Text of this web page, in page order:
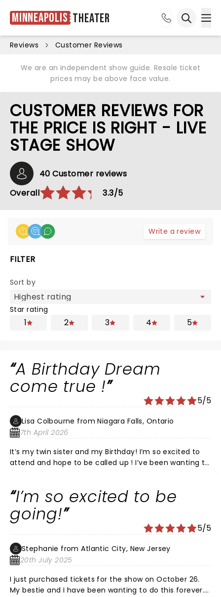
Minneapolis Theater
Reviews Customer Reviews
We are an independent show guide. Resale ticket
prices may be above face value.
CUSTOMER REVIEWS FOR
THE PRICE IS RIGHT - LIVE
STAGE SHOW
40 Customer reviews
Overall
3.3/5
Write a review
FILTER
Sort by
Star rating
1 2 3 4 5
A Birthday Dream
come true !
5/5
Lisa Colbourne from Niagara Falls, Ontario
7th April 2026
It’s my twin sister and my Birthday! I’m so excited to
attend and hope to be called up ! I’ve been wanting to
❤️I’m so excited to be
going!
5/5
Stephanie from Atlantic City, New Jersey
20th July 2025
I just purchased tickets for the show on October 26.
My bestie and I have been wanting to do this forever.